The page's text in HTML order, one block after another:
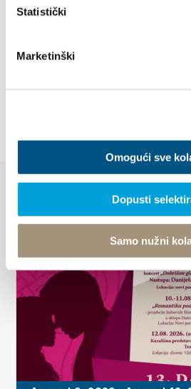
Statistički
Marketinški
Omogući sve
Dopusti
Samo nužni
7.501 MB • PDF
Splitska rivijera cestovna
7.07 MB • PDF
EVENTS
Discover more